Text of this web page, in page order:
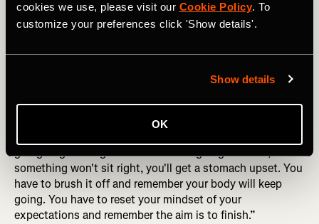
cookies we use, please visit our Cookie Policy. To
customize your preferences click 'Show details'.
Show details
OK
Tania Carmona at the Namib Race. Photography courtesy of:
RacingThePlanet / Thiago Diz
As a seasoned ultramarathoner, Inia knows these
mentally or physically strong you may be. Like Tania, he
also uses a plan system: “You have to plan for when
going to go wrong. Some bit of kit’s going to break,
something won't sit right, you'll get a stomach upset. You
have to brush it off and remember your body will keep
going. You have to reset your mindset of your
expectations and remember the aim is to finish.”